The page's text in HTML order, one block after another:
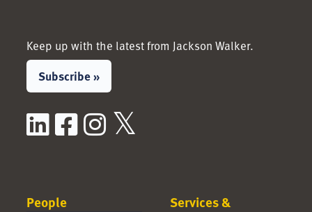
Keep up with the latest from Jackson Walker.
Subscribe »
LinkedIn
Facebook
Instagram
People
Services &